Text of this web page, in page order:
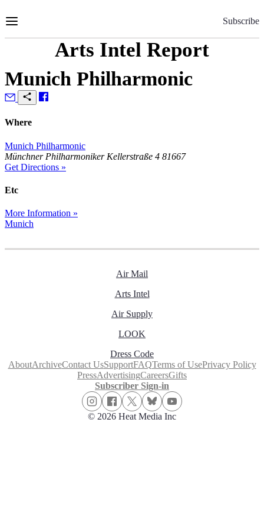
to
Subscribe
Arts Intel Report
Munich Philharmonic
Where
Munich Philharmonic
Münchner Philharmoniker Kellerstraße 4 81667
Get Directions »
Etc
More Information »
Munich
Air Mail
Arts Intel
Air Supply
LOOK
Dress Code
AboutArchiveContact UsSupportFAQTerms of UsePrivacy Policy
PressAdvertisingCareersGifts
Subscriber Sign-in
© 2026 Heat Media Inc